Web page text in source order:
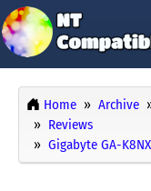
Home Archive
Reviews
Gigabyte GA-